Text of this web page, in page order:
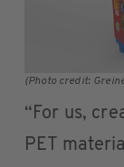
(Photo credit:
“For us,
PET